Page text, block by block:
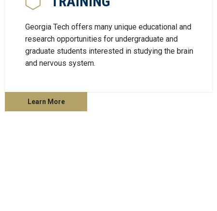
Georgia Tech offers many unique educational and
research opportunities for undergraduate and
graduate students interested in studying the brain
and nervous system.
Learn More